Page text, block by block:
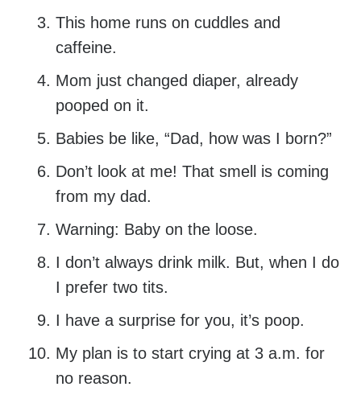
This home runs on cuddles and
caffeine.
Mom just changed diaper, already
pooped on it.
Babies be like, “Dad, how was I born?”
Don’t look at me! That smell is coming
from my dad.
Warning: Baby on the loose.
I don’t always drink milk. But, when I do
I prefer two tits.
I have a surprise for you, it’s poop.
My plan is to start crying at 3 a.m. for
no reason.